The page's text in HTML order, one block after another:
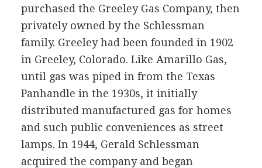
purchased the Greeley Gas Company, then
privately owned by the Schlessman
family. Greeley had been founded in 1902
in Greeley, Colorado. Like Amarillo Gas,
until gas was piped in from the Texas
Panhandle in the 1930s, it initially
distributed manufactured gas for homes
and such public conveniences as street
lamps. In 1944, Gerald Schlessman
acquired the company and began